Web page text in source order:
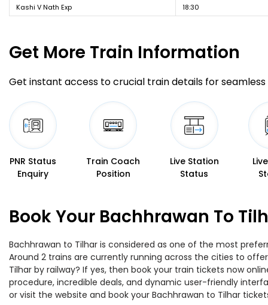
Kashi V Nath Exp 18:30
Get More Train Information
Get instant access to crucial train details for seamless
PNR Status
Enquiry
Train Coach
Position
Live Station
Status
Book Your Bachhrawan To
Bachhrawan to Tilhar is considered as one of the most
Around 2 trains are currently running across the cities to
Tilhar by railway? If yes, then book your train tickets now
procedure, incredible deals, and dynamic user-friendly
or visit the website and book your Bachhrawan to Tilhar